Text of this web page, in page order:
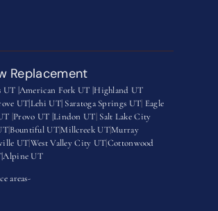
Replacement
UT |American Fork UT |Highland UT
UT|Lehi UT| Saratoga Springs UT| Eagle
|Provo UT |Lindon UT| Salt Lake City
|Bountiful UT|Millcreek UT|Murray
UT|West Valley City UT|Cottonwood
Alpine UT
areas-